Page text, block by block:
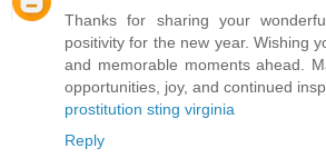
Thanks for sharing your
positivity for the new year. Wishing
and memorable moments ahead.
opportunities, joy, and continued
prostitution sting virginia
Reply